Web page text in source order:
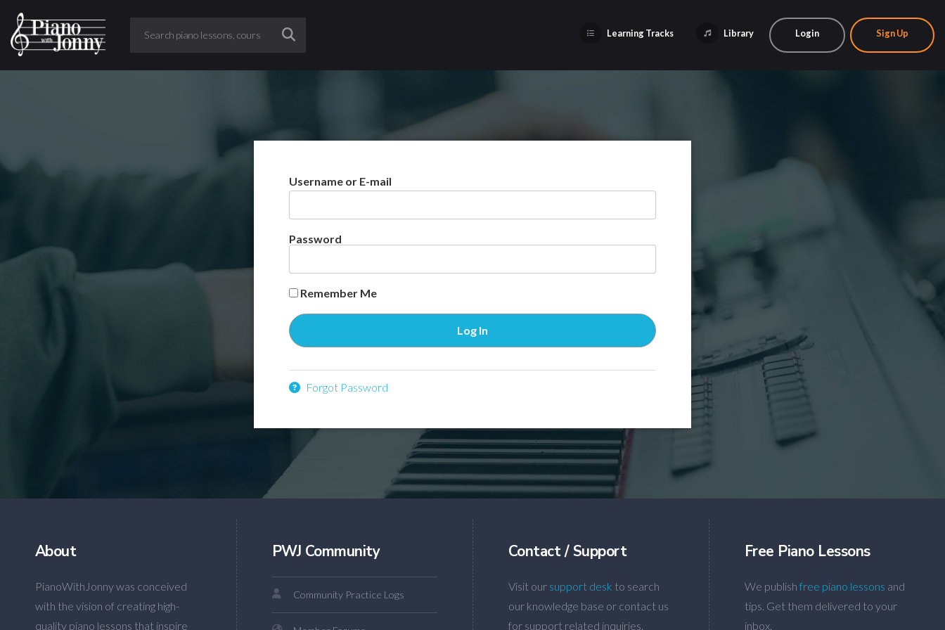
Learning Tracks Library Login Sign Up
Username or E-mail
Password
Remember Me
Forgot Password
About
PianoWithJonny was conceived
with the vision of creating high-
quality piano lessons that inspire
PWJ Community
Community Practice Logs
Contact / Support
Visit our support desk to search
our knowledge base or contact us
for support related inquiries.
Free Piano Lessons
We publish free piano lessons and
tips. Get them delivered to your
inbox.